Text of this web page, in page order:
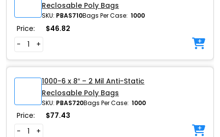
Reclosable Poly Bags
SKU: PBAS710Bags Per Case: 1000
Price: $46.82
-
+
1000-6 x 8″ – 2 Mil Anti-Static
Reclosable Poly Bags
SKU: PBAS720Bags Per Case: 1000
Price: $77.43
-
+